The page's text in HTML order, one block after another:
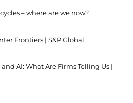
– where are we now?
Frontiers | S&P Global
AI: What Are Firms Telling Us |